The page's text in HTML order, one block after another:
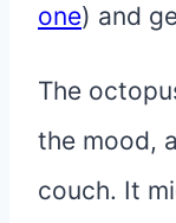
one) and
The
the mood,
couch. It